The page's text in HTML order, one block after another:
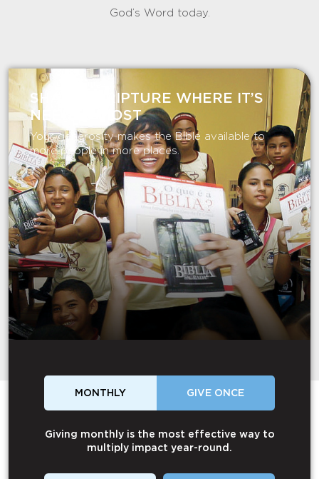
God’s Word today.
SHARE SCRIPTURE WHERE IT’S
NEEDED MOST
Your generosity makes the Bible available to
more people in more places.
MONTHLY GIVE ONCE
Giving monthly is the most effective way to
multiply impact year-round.